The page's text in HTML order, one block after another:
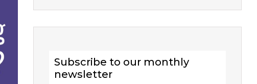
Subscribe to our monthly
newsletter